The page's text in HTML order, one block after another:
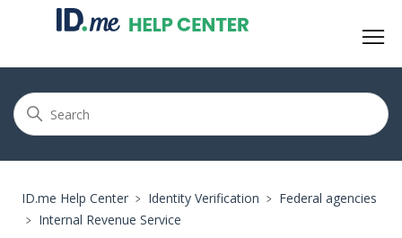
ID.me Help Center Identity Verification
Federal agencies
Internal Revenue Service